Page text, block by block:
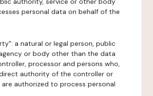
personal data on behalf of the
a natural or legal person, public
or body other than the data
processor and persons who,
authority of the controller or
authorized to process personal